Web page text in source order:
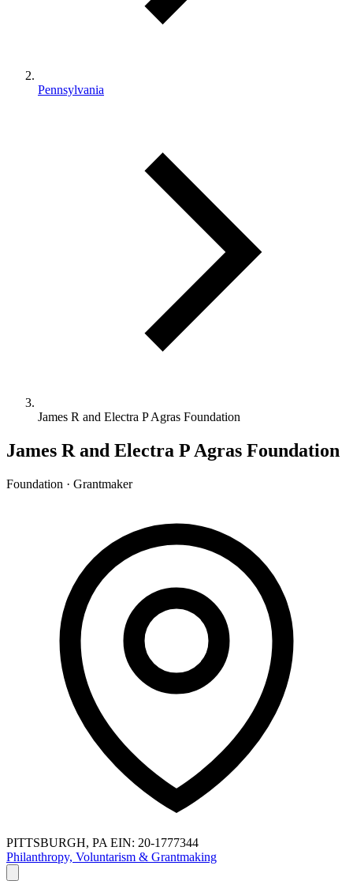
Pennsylvania
James R and Electra P Agras Foundation
James R and Electra P Agras Foundation
Foundation · Grantmaker
PITTSBURGH, PA EIN: 20-1777344
Philanthropy, Voluntarism & Grantmaking